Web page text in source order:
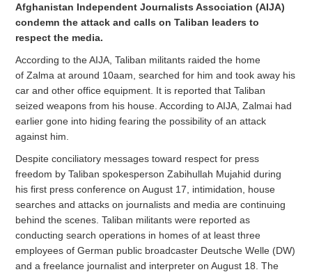
Afghanistan Independent Journalists Association (AIJA)
condemn the attack and calls on Taliban leaders to
respect the media.
According to the AIJA, Taliban militants raided the home
of Zalma at around 10aam, searched for him and took away his
car and other office equipment. It is reported that Taliban
seized weapons from his house. According to AIJA, Zalmai had
earlier gone into hiding fearing the possibility of an attack
against him.
Despite conciliatory messages toward respect for press
freedom by Taliban spokesperson Zabihullah Mujahid during
his first press conference on August 17, intimidation, house
searches and attacks on journalists and media are continuing
behind the scenes. Taliban militants were reported as
conducting search operations in homes of at least three
employees of German public broadcaster Deutsche Welle (DW)
and a freelance journalist and interpreter on August 18. The